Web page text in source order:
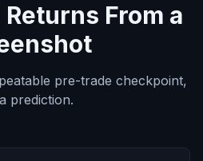
From a
pre-trade checkpoint,
prediction.